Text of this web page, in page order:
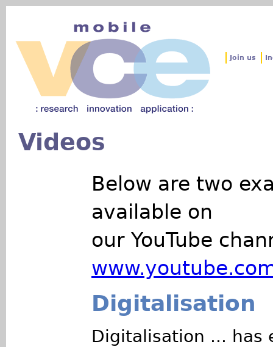
Videos
Below are two
available on
our YouTube
Digitalisation
Digitalisation ... has
Join us